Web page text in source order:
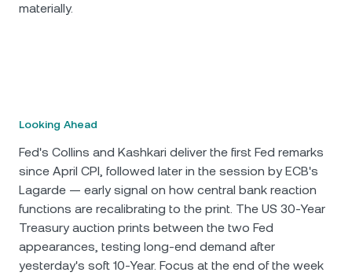
materially.
Looking Ahead
Fed's Collins and Kashkari deliver the first Fed remarks
since April CPI, followed later in the session by ECB's
Lagarde — early signal on how central bank reaction
functions are recalibrating to the print. The US 30-Year
Treasury auction prints between the two Fed
appearances, testing long-end demand after
yesterday's soft 10-Year. Focus at the end of the week